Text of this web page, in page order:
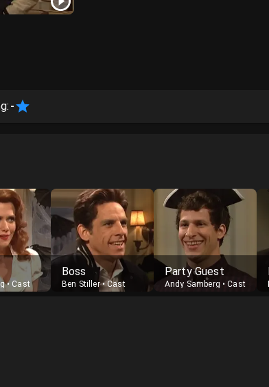
-
• Cast
Boss
Ben Stiller•Cast
Party Guest
Andy Samberg •Cast